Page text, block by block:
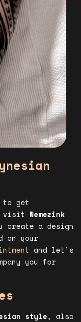
get
visit Nemezink
create a design
on your
and let’s
you for
style, also